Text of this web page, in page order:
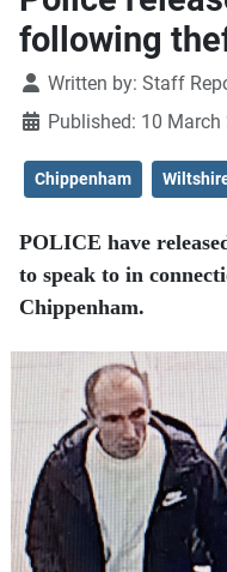
following
DetailsWritten by: Staff
Published: 10 March
Chippenham
POLICE have
to speak to in
Chippenham.